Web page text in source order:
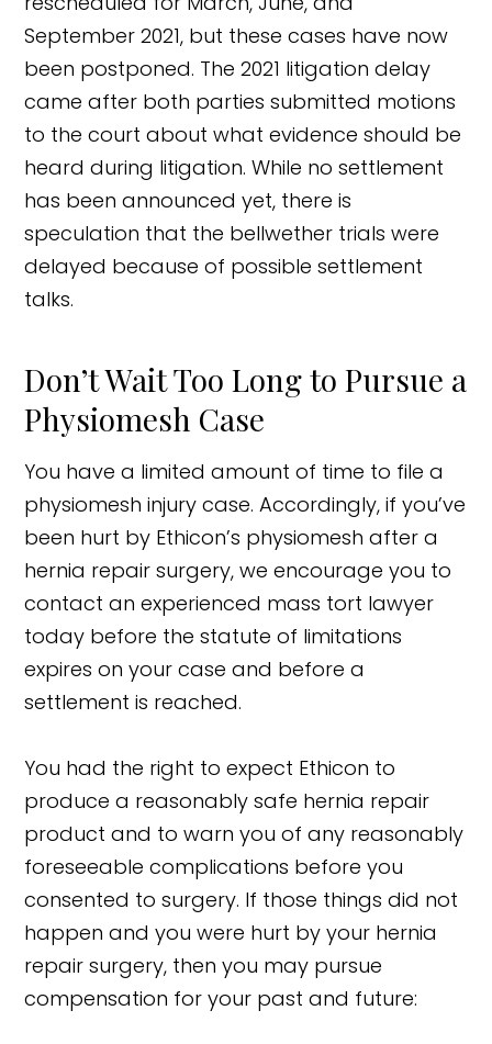
September 2021, but these cases have now
been postponed. The 2021 litigation delay
came after both parties submitted motions
to the court about what evidence should be
heard during litigation. While no settlement
has been announced yet, there is
speculation that the bellwether trials were
delayed because of possible settlement
talks.
Don’t Wait Too Long to Pursue a
Physiomesh Case
You have a limited amount of time to file a
physiomesh injury case. Accordingly, if you’ve
been hurt by Ethicon’s physiomesh after a
hernia repair surgery, we encourage you to
contact an experienced mass tort lawyer
today before the statute of limitations
expires on your case and before a
settlement is reached.
You had the right to expect Ethicon to
produce a reasonably safe hernia repair
product and to warn you of any reasonably
foreseeable complications before you
consented to surgery. If those things did not
happen and you were hurt by your hernia
repair surgery, then you may pursue
compensation for your past and future: